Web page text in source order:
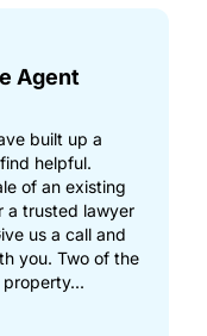
Agent
built up a
helpful.
of an existing
a trusted lawyer
us a call and
you. Two of the